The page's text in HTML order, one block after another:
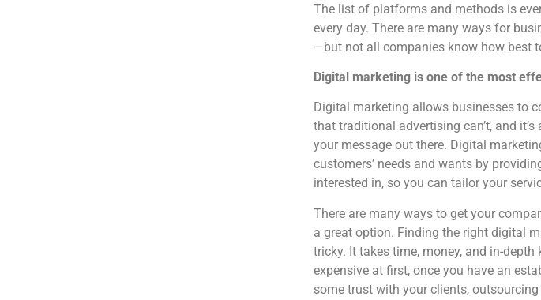
The list of platforms and methods is
every day. There are many ways for
—but not all companies know how best
Digital marketing is one of the most
Digital marketing allows businesses to
that traditional advertising can’t, and
your message out there. Digital
customers’ needs and wants by
interested in, so you can tailor your
There are many ways to get your
a great option. Finding the right digital
tricky. It takes time, money, and in-
expensive at first, once you have an
some trust with your clients,